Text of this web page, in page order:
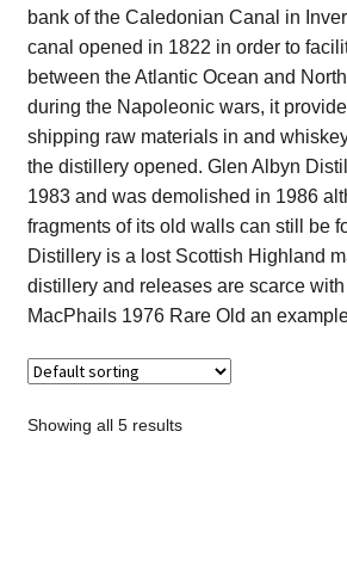
Contact Us
Distilleries(A-Z)
Gallery
Limited Edition
My account
Privacy Policy
Product
bank of the Caledonian Canal in
canal opened in 1822 in order to
between the Atlantic Ocean and
during the Napoleonic wars, it
shipping raw materials in and
the distillery opened. Glen Albyn
1983 and was demolished in 1986
fragments of its old walls can still be
Distillery is a lost Scottish Highland
distillery and releases are scarce
MacPhails 1976 Rare Old an
Showing all 5 results